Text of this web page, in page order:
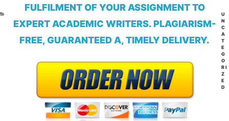
FULFILMENT OF YOUR ASSIGNMENT TO
EXPERT ACADEMIC WRITERS. PLAGIARISM-
FREE, GUARANTEED A, TIMELY DELIVERY.
U
N
C
A
T
E
G
O
RI
Z
E
D